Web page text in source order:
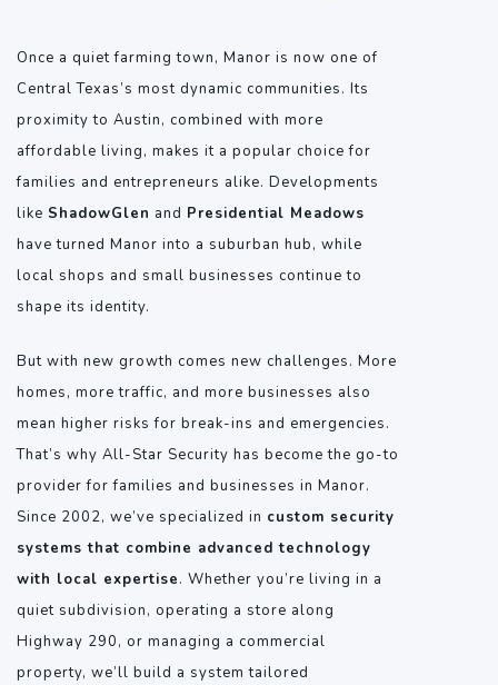
Once a quiet farming town, Manor is now one of
Central Texas’s most dynamic communities. Its
proximity to Austin, combined with more
affordable living, makes it a popular choice for
families and entrepreneurs alike. Developments
like ShadowGlen and Presidential Meadows
have turned Manor into a suburban hub, while
local shops and small businesses continue to
shape its identity.
But with new growth comes new challenges. More
homes, more traffic, and more businesses also
mean higher risks for break-ins and emergencies.
That’s why All-Star Security has become the go-to
provider for families and businesses in Manor.
Since 2002, we’ve specialized in custom security
systems that combine advanced technology
with local expertise. Whether you’re living in a
quiet subdivision, operating a store along
Highway 290, or managing a commercial
property, we’ll build a system tailored